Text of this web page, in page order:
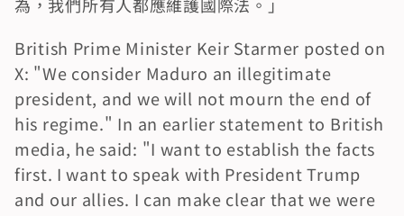
British Prime Minister Keir Starmer posted on
X: "We consider Maduro an illegitimate
president, and we will not mourn the end of
his regime." In an earlier statement to British
media, he said: "I want to establish the facts
first. I want to speak with President Trump
and our allies. I can make clear that we were